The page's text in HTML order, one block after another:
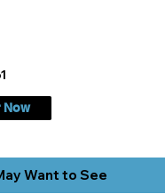
Now
Want to See